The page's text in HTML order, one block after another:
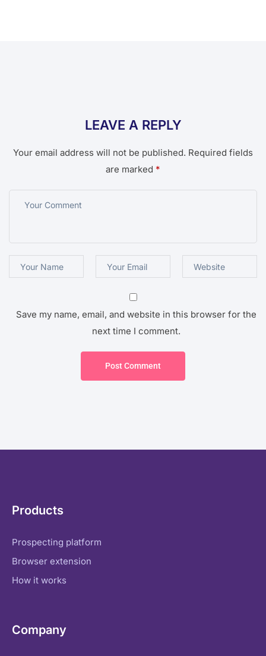
LEAVE A REPLY
Your email address will not be published. Required fields
are marked *
Save my name, email, and website in this browser for the
next time I comment.
Post Comment
Products
Prospecting platform
Browser extension
How it works
Company